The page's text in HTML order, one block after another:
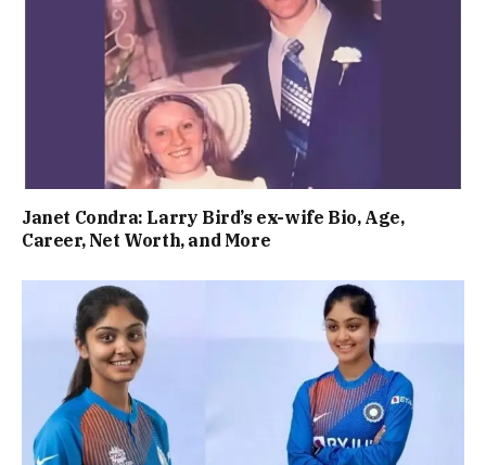
Janet Condra: Larry Bird’s ex-wife Bio, Age,
Career, Net Worth, and More